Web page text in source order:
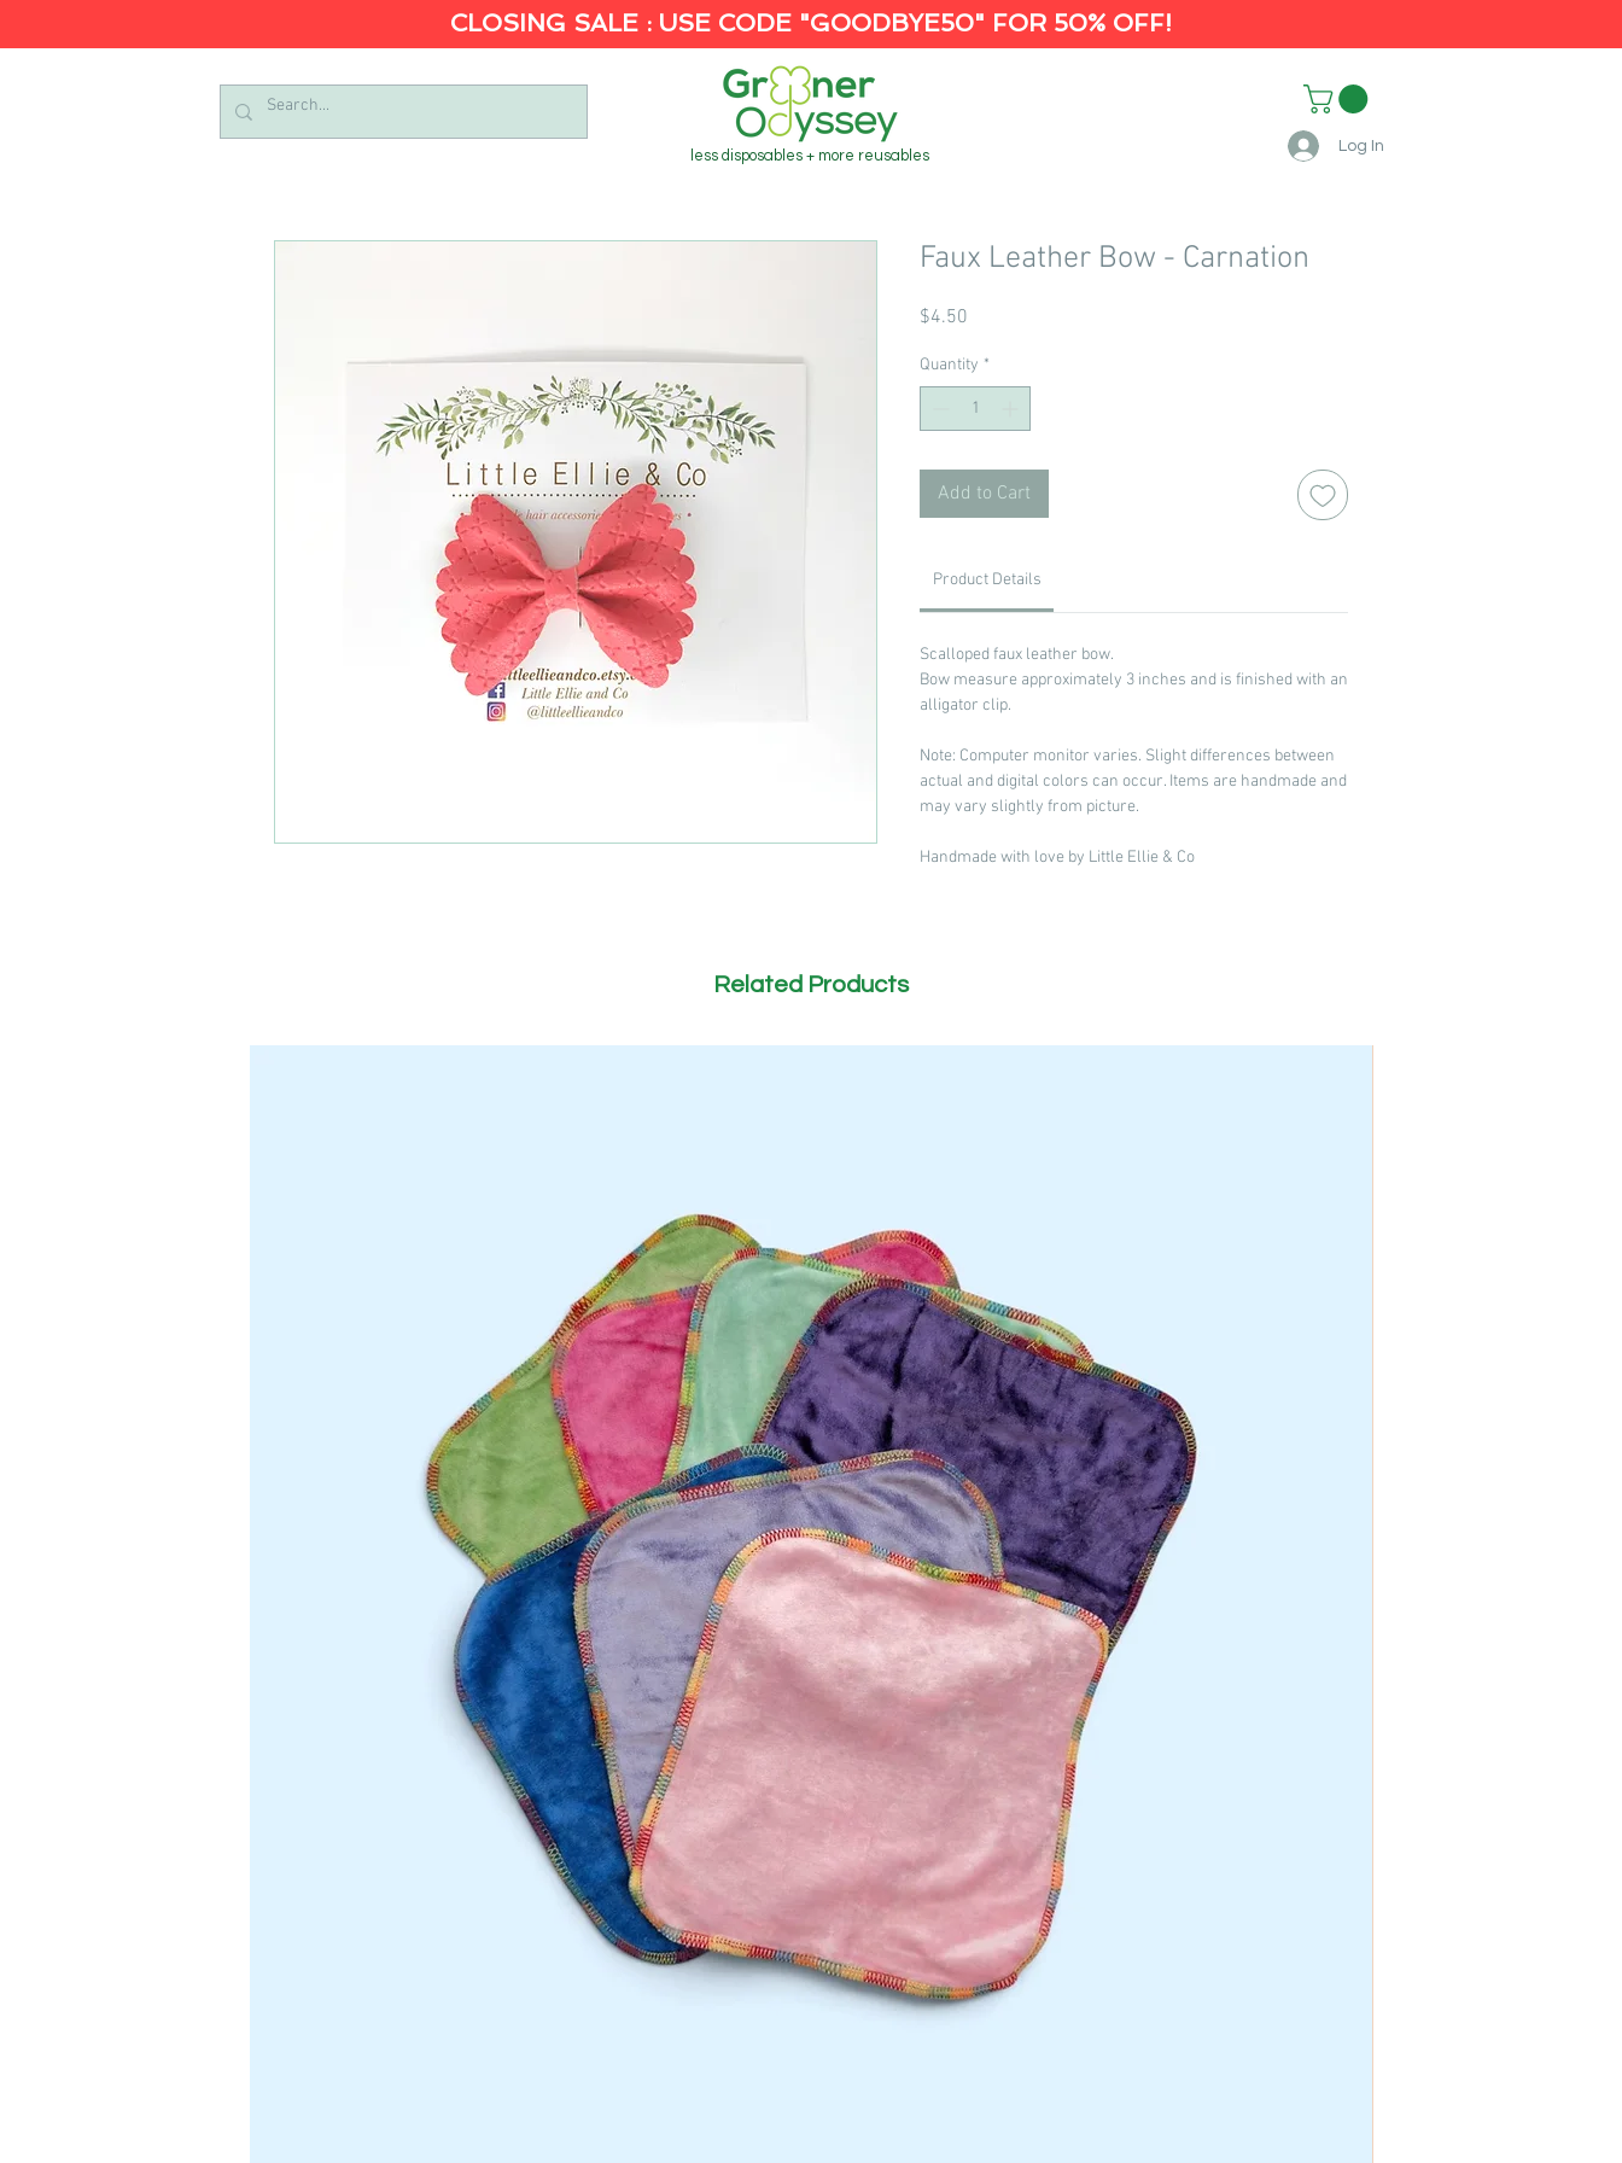
CLOSING SALE : USE CODE "GOODBYE50" FOR 50% OFF!
less disposables + more reusables
Log In
Faux Leather Bow - Carnation
$4.50
Quantity *
Add to Cart
Product Details
Scalloped faux leather bow.
Bow measure approximately 3 inches and is finished with an
alligator clip.
Note: Computer monitor varies. Slight differences between
actual and digital colors can occur. Items are handmade and
may vary slightly from picture.
Handmade with love by Little Ellie & Co
Related Products